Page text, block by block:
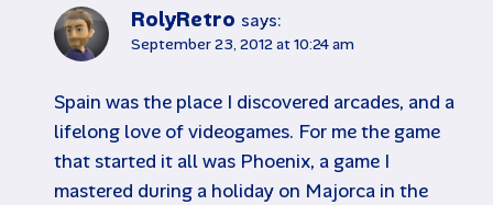
RolyRetro says:
September 23, 2012 at 10:24 am
Spain was the place I discovered arcades, and a
lifelong love of videogames. For me the game
that started it all was Phoenix, a game I
mastered during a holiday on Majorca in the